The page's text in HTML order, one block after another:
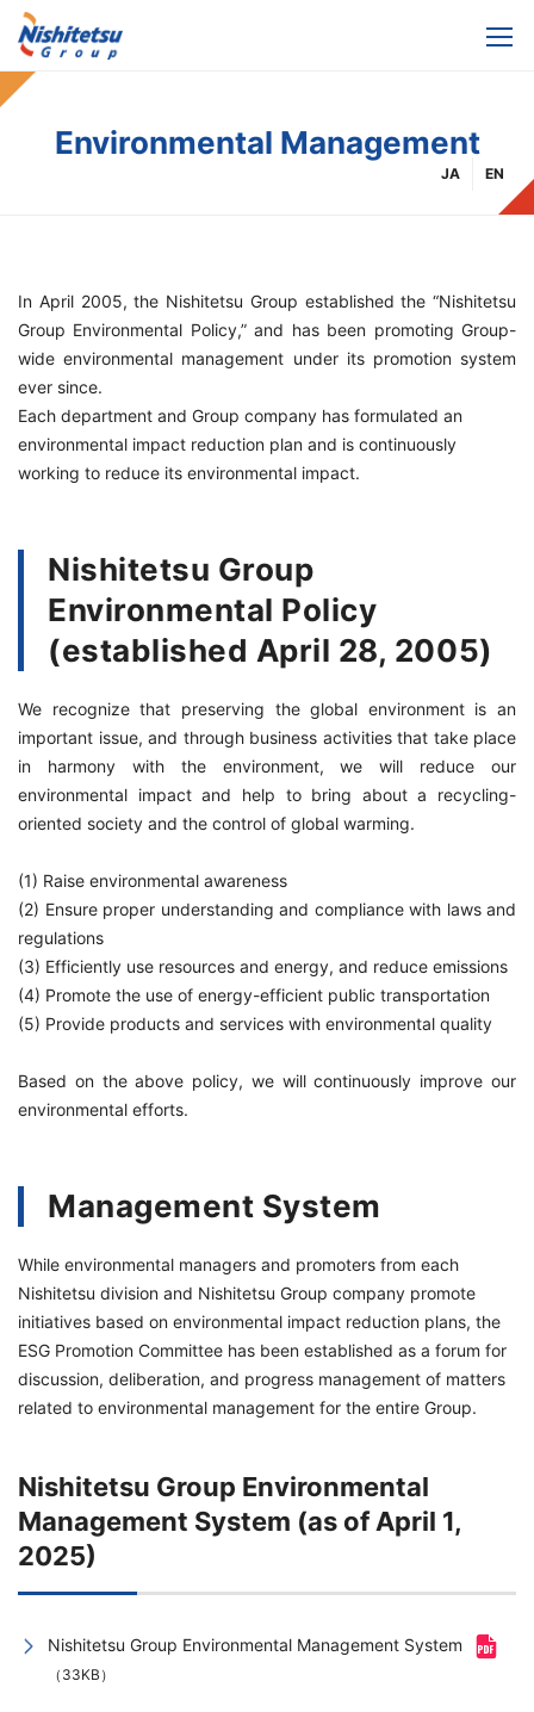
Environmental Management
JA EN
In April 2005, the Nishitetsu Group established the “Nishitetsu
Group Environmental Policy,” and has been promoting Group-
wide environmental management under its promotion system
ever since.
Each department and Group company has formulated an
environmental impact reduction plan and is continuously
working to reduce its environmental impact.
Nishitetsu Group
Environmental Policy
(established April 28, 2005)
We recognize that preserving the global environment is an
important issue, and through business activities that take place
in harmony with the environment, we will reduce our
environmental impact and help to bring about a recycling-
oriented society and the control of global warming.
(1) Raise environmental awareness
(2) Ensure proper understanding and compliance with laws and
regulations
(3) Efficiently use resources and energy, and reduce emissions
(4) Promote the use of energy-efficient public transportation
(5) Provide products and services with environmental quality
Based on the above policy, we will continuously improve our
environmental efforts.
Management System
While environmental managers and promoters from each
Nishitetsu division and Nishitetsu Group company promote
initiatives based on environmental impact reduction plans, the
ESG Promotion Committee has been established as a forum for
discussion, deliberation, and progress management of matters
related to environmental management for the entire Group.
Nishitetsu Group Environmental
Management System (as of April 1,
2025)
Nishitetsu Group Environmental Management System
（33KB）